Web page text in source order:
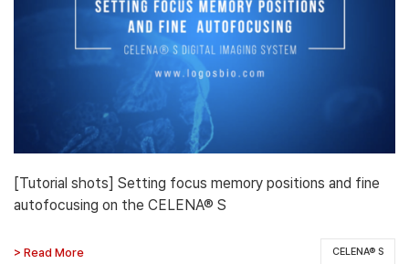
CELENA® S
[Tutorial shots] Setting focus memory positions and fine
autofocusing on the CELENA® S
> Read More